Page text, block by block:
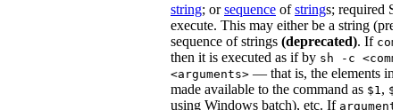
string; orsequence ofstrings; required
execute. This may either be a string
sequence of strings (deprecated). If
then it is executed as if by sh -c
<arguments> — that is, the elements in
made available to the command as $1 ,
using Windows batch), etc. If